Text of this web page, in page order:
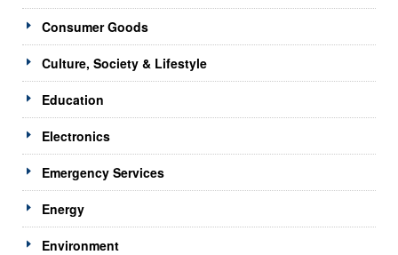
Consumer Goods
Culture, Society & Lifestyle
Education
Electronics
Emergency Services
Energy
Environment